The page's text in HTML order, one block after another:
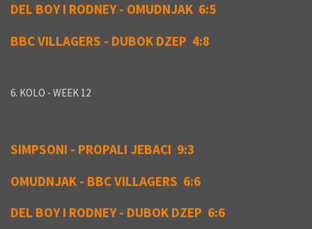
DEL BOY I RODNEY - OMUDNJAK 6:5
BBC VILLAGERS - DUBOK DZEP 4:8
6. KOLO - WEEK 12
SIMPSONI - PROPALI JEBACI 9:3
OMUDNJAK - BBC VILLAGERS 6:6
DEL BOY I RODNEY - DUBOK DZEP 6:6